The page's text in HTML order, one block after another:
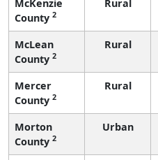
McKenzie
County 2
Rural
McLean
County 2
Rural
Mercer
County 2
Rural
Morton
County 2
Urban